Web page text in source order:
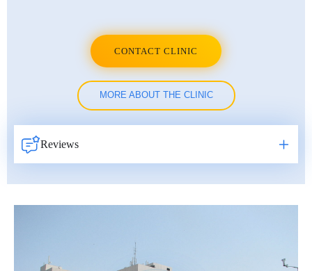
CONTACT CLINIC
MORE ABOUT THE CLINIC
Reviews